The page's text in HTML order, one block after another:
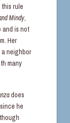
rule
Mindy,
and is not
Her
neighbor
many
does
he